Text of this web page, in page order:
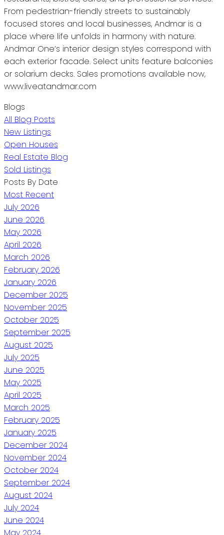
From pedestrian-friendly streets to sustainably
focused stores and local businesses, Andmar is a
place where life unfolds in harmony with nature.
Andmar One’s interior design styles correspond with
each exterior facade. Select units feature balconies
or solarium decks. Sales promotions available now,
www.liveatandmar.com
Blogs
All Blog Posts
New Listings
Open Houses
Real Estate Blog
Sold Listings
Posts By Date
Most Recent
July 2026
June 2026
May 2026
April 2026
March 2026
February 2026
January 2026
December 2025
November 2025
October 2025
September 2025
August 2025
July 2025
June 2025
May 2025
April 2025
March 2025
February 2025
January 2025
December 2024
November 2024
October 2024
September 2024
August 2024
July 2024
June 2024
May 2024